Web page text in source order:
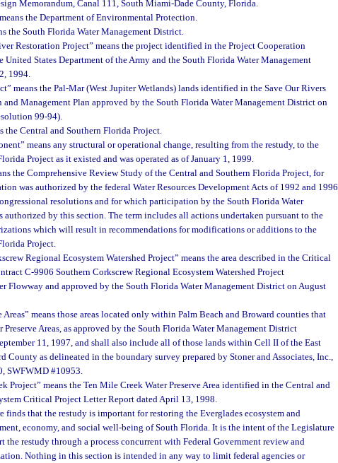
Memorandum, Canal 111, South Miami-Dade County, Florida.
the Department of Environmental Protection.
the South Florida Water Management District.
Restoration Project” means the project identified in the Project Cooperation
United States Department of the Army and the South Florida Water Management
1994.
means the Pal-Mar (West Jupiter Wetlands) lands identified in the Save Our Rivers
Management Plan approved by the South Florida Water Management District on
99-94).
the Central and Southern Florida Project.
means any structural or operational change, resulting from the restudy, to the
Project as it existed and was operated as of January 1, 1999.
the Comprehensive Review Study of the Central and Southern Florida Project, for
was authorized by the federal Water Resources Development Acts of 1992 and 1996
resolutions and for which participation by the South Florida Water
authorized by this section. The term includes all actions undertaken pursuant to the
which will result in recommendations for modifications or additions to the
Project.
Regional Ecosystem Watershed Project” means the area described in the Critical
C-9906 Southern Corkscrew Regional Ecosystem Watershed Project
Flowway and approved by the South Florida Water Management District on August
Areas” means those areas located only within Palm Beach and Broward counties that
Preserve Areas, as approved by the South Florida Water Management District
11, 1997, and shall also include all of those lands within Cell II of the East
County as delineated in the boundary survey prepared by Stoner and Associates, Inc.,
SWFWMD #10953.
Project” means the Ten Mile Creek Water Preserve Area identified in the Central and
Critical Project Letter Report dated April 13, 1998.
finds that the restudy is important for restoring the Everglades ecosystem and
economy, and social well-being of South Florida. It is the intent of the Legislature
the restudy through a process concurrent with Federal Government review and
Nothing in this section is intended in any way to limit federal agencies or